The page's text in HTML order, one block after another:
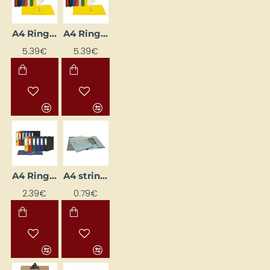
A4 Ring Binder with 2-Ring Mechanism, 3.5 cm Spine Width, White
5.39€
A4 Ring Binder with 2-Ring Mechanism, 35 mm Spine, Grey
5.39€
A4 Ring Binder, 5 cm Spine Width, Violet
2.39€
A4 string-tie folder, white
0.79€